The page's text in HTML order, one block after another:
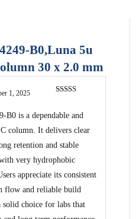
B0,Luna 5u
30 x 2.0 mm
1, 2025
B0 is a dependable and
column. It delivers clear
retention and stable
very hydrophobic
appreciate its consistent
flow and reliable build
choice for labs that